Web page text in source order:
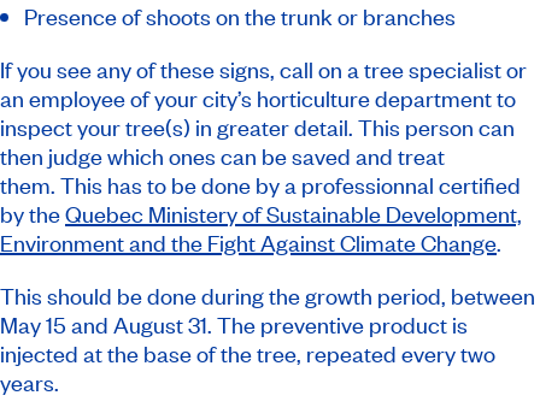
Presence of shoots on the trunk or branches
If you see any of these signs, call on a tree specialist or
an employee of your city’s horticulture department to
inspect your tree(s) in greater detail. This person can
then judge which ones can be saved and treat
them. This has to be done by a professionnal certified
by theQuebec Ministery of Sustainable Development,
Environment and the Fight Against Climate Change.
This should be done during the growth period, between
May 15 and August 31. The preventive product is
injected at the base of the tree, repeated every two
years.